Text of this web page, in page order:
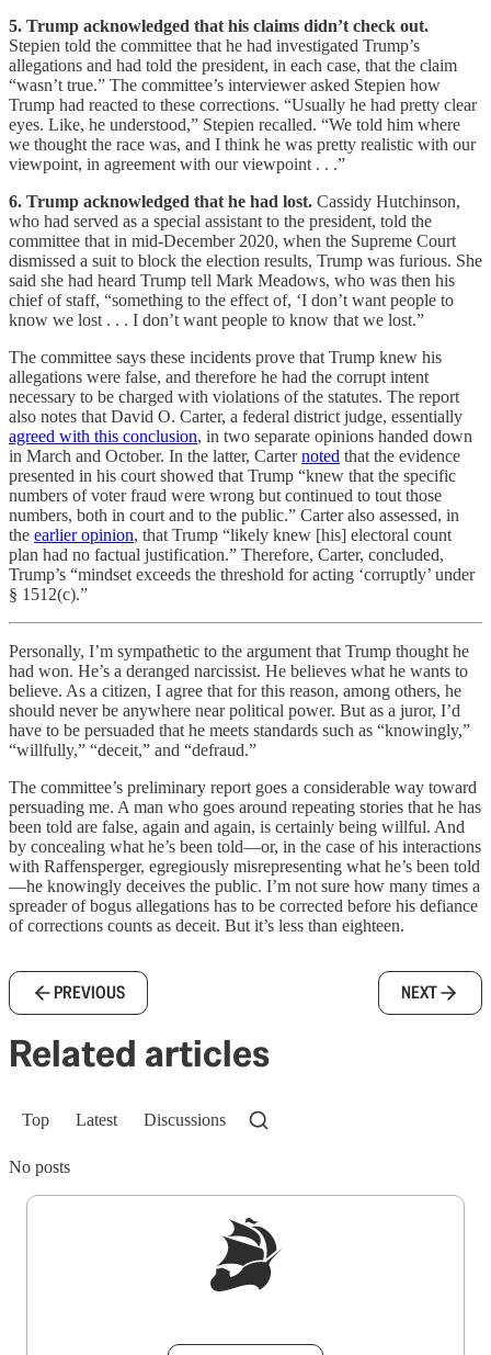
5. Trump acknowledged that his claims didn’t check out.
Stepien told the committee that he had investigated Trump’s
allegations and had told the president, in each case, that the claim
“wasn’t true.” The committee’s interviewer asked Stepien how
Trump had reacted to these corrections. “Usually he had pretty clear
eyes. Like, he understood,” Stepien recalled. “We told him where
we thought the race was, and I think he was pretty realistic with our
viewpoint, in agreement with our viewpoint . . .”
6. Trump acknowledged that he had lost. Cassidy Hutchinson,
who had served as a special assistant to the president, told the
committee that in mid-December 2020, when the Supreme Court
dismissed a suit to block the election results, Trump was furious. She
said she had heard Trump tell Mark Meadows, who was then his
chief of staff, “something to the effect of, ‘I don’t want people to
know we lost . . . I don’t want people to know that we lost.”
The committee says these incidents prove that Trump knew his
allegations were false, and therefore he had the corrupt intent
necessary to be charged with violations of the statutes. The report
also notes that David O. Carter, a federal district judge, essentially
agreed with this conclusion, in two separate opinions handed down
in March and October. In the latter, Carternoted that the evidence
presented in his court showed that Trump “knew that the specific
numbers of voter fraud were wrong but continued to tout those
numbers, both in court and to the public.” Carter also assessed, in
the earlier opinion, that Trump “likely knew [his] electoral count
plan had no factual justification.” Therefore, Carter, concluded,
Trump’s “mindset exceeds the threshold for acting ‘corruptly’ under
§ 1512(c).”
Personally, I’m sympathetic to the argument that Trump thought he
had won. He’s a deranged narcissist. He believes what he wants to
believe. As a citizen, I agree that for this reason, among others, he
should never be anywhere near political power. But as a juror, I’d
have to be persuaded that he meets standards such as “knowingly,”
“willfully,” “deceit,” and “defraud.”
The committee’s preliminary report goes a considerable way toward
persuading me. A man who goes around repeating stories that he has
been told are false, again and again, is certainly being willful. And
by concealing what he’s been told—or, in the case of his interactions
with Raffensperger, egregiously misrepresenting what he’s been told
—he knowingly deceives the public. I’m not sure how many times a
spreader of bogus allegations has to be corrected before his defiance
of corrections counts as deceit. But it’s less than eighteen.
PREVIOUS NEXT
Related articles
Top Latest Discussions
No posts